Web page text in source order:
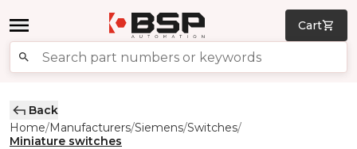
Cart
Back
Home/Manufacturers/Siemens/Switches/
Miniature switches